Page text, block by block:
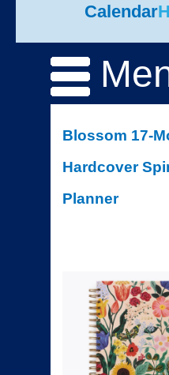
Calendar
Blossom 17-
Hardcover
Planner